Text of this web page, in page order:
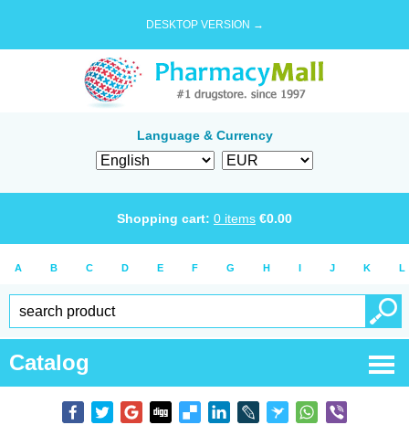
DESKTOP VERSION →
Language & Currency
Shopping cart: 0 items €0.00
A B C D E F G H I J K L
Catalog